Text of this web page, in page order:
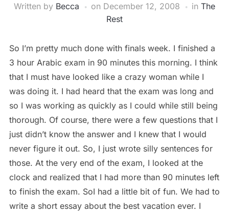
Written by Becca on December 12, 2008 in The
Rest
So I’m pretty much done with finals week. I finished a
3 hour Arabic exam in 90 minutes this morning. I think
that I must have looked like a crazy woman while I
was doing it. I had heard that the exam was long and
so I was working as quickly as I could while still being
thorough. Of course, there were a few questions that I
just didn’t know the answer and I knew that I would
never figure it out. So, I just wrote silly sentences for
those. At the very end of the exam, I looked at the
clock and realized that I had more than 90 minutes left
to finish the exam. SoI had a little bit of fun. We had to
write a short essay about the best vacation ever. I